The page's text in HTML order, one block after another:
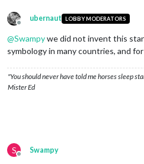
Offline
ubernaut LOBBY MODERATORS
@Swampywe did not invent this
symbology in many countries, and
"You should never have told me horses sleep
Mister Ed
S
Offline
Swampy